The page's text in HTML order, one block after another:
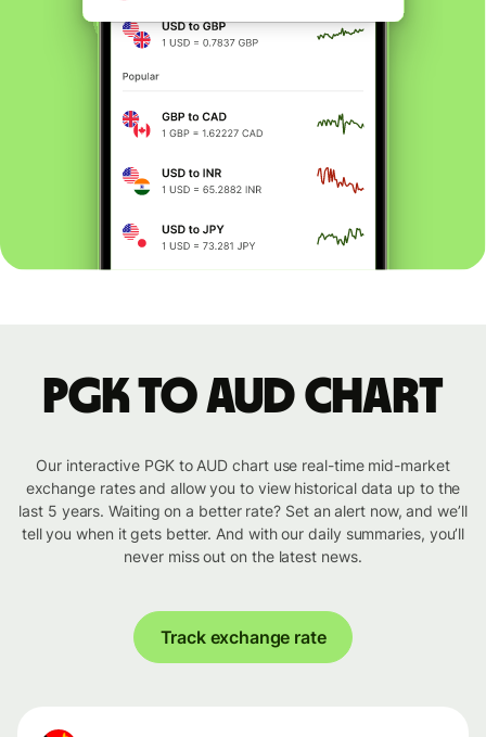
PGK to AUD chart
Our interactive PGK to AUD chart use real-time mid-market
exchange rates and allow you to view historical data up to the
last 5 years. Waiting on a better rate? Set an alert now, and we’ll
tell you when it gets better. And with our daily summaries, you’ll
never miss out on the latest news.
Track exchange rate